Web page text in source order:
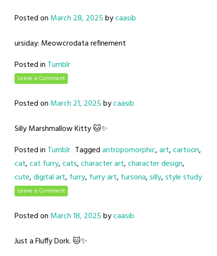
Posted on March 28, 2025bycaasib
ursiday: Meowcrodata refinement
Posted in Tumblr
Leave a Comment
Posted on March 21, 2025bycaasib
Silly Marshmallow Kitty 🐱✨
Posted in Tumblr Taggedantropomorphic,art,cartoon,
cat,cat furry,cats,character art,character design,
cute,digital art, furry, furry art, fursona,silly,style study
Leave a Comment
Posted on March 18, 2025bycaasib
Just a Fluffy Dork. 🐱✨